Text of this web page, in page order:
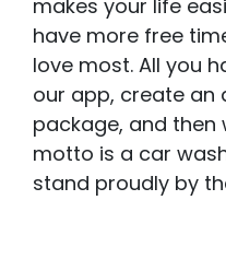
makes your life
have more free
love most. All you
our app, create an
package, and then
motto is a car
stand proudly by